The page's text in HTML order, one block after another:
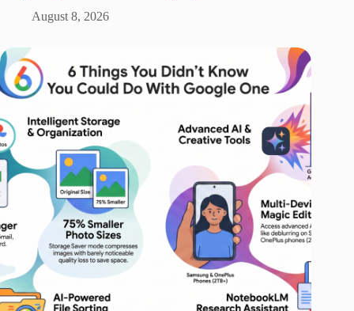
August 8, 2026